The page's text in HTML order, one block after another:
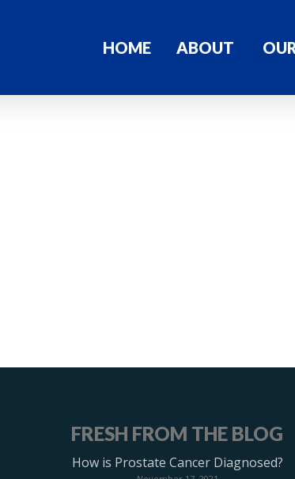
HOME ABOUT
FRESH FROM THE BLOG
How is Prostate Cancer Diagnosed?